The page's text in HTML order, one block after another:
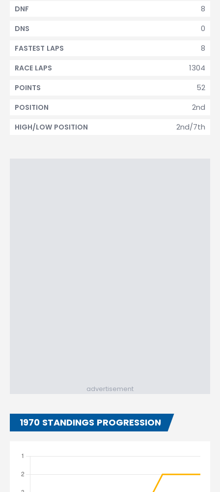
8
DNF
0
DNS
8
FASTEST LAPS
1304
RACE LAPS
52
POINTS
2nd
POSITION
2nd/7th
HIGH/LOW POSITION
advertisement
1970 STANDINGS PROGRESSION